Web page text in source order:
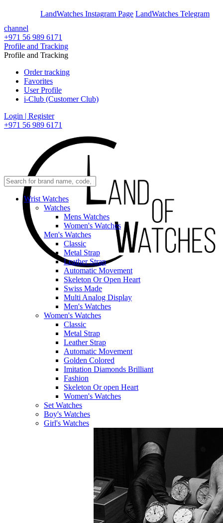
LandWatches Instagram Page LandWatches Telegram
channel
+971 56 989 6171
Profile and Tracking
Profile and Tracking
Order tracking
Favorites
User Profile
i-Club (Customer Club)
Login | Register
+971 56 989 6171
Wrist Watches
Watches
Mens Watches
Women's Watches
Men's Watches
Classic
Metal Strap
Leather Strap
Automatic Movement
Skeleton Or Open Heart
Swiss Made
Multi Analog Display
Men's Watches
Women's Watches
Classic
Metal Strap
Leather Strap
Automatic Movement
Golden Colored
Imitation Diamonds Brilliant
Fashion
Skeleton Or open Heart
Women's Watches
Set Watches
Boy's Watches
Girl's Watches